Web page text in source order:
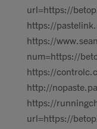
url=https://
https://
https://
num=https://
https://
http://
https://
url=https://